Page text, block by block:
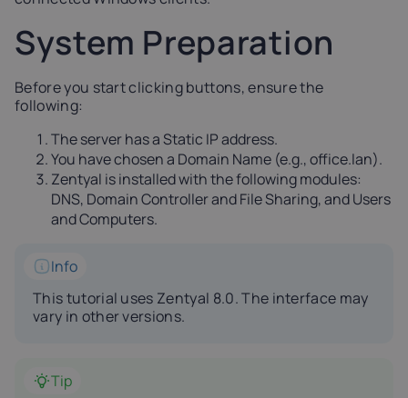
System Preparation
Before you start clicking buttons, ensure the
following:
The server has a Static IP address.
You have chosen a Domain Name (e.g., office.lan).
Zentyal is installed with the following modules:
DNS, Domain Controller and File Sharing, and Users
and Computers.
Info
This tutorial uses Zentyal 8.0. The interface may
vary in other versions.
Tip